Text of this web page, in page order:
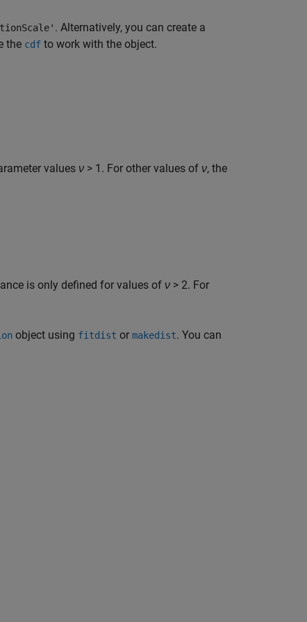
. Alternatively, you can create a
the cdf to work with the object.
values ν > 1. For other values of ν, the
is only defined for values of ν > 2. For
object using fitdist or makedist. You can